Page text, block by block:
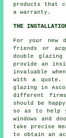
products that
a warranty.
THE
For your new
friends or
double
provide an
invaluable
with a quote.
glazing in
different
should be
so as to help
windows and
take precise
to obtain an